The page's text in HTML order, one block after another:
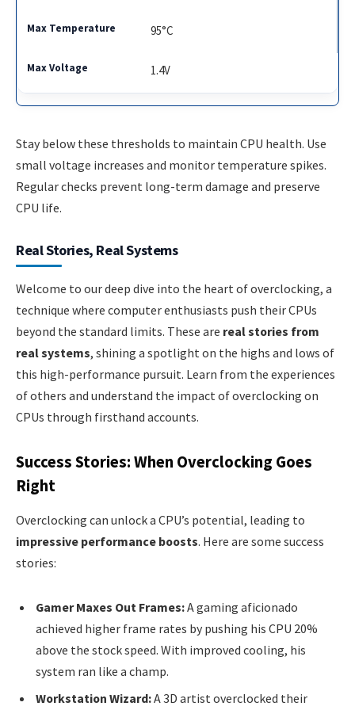
95°C
1.4V
Stay below these thresholds to maintain CPU health. Use
small voltage increases and monitor temperature spikes.
Regular checks prevent long-term damage and preserve
CPU life.
Real Stories, Real Systems
Welcome to our deep dive into the heart of overclocking, a
technique where computer enthusiasts push their CPUs
beyond the standard limits. These are real stories from
real systems, shining a spotlight on the highs and lows of
this high-performance pursuit. Learn from the experiences
of others and understand the impact of overclocking on
CPUs through firsthand accounts.
Success Stories: When Overclocking Goes
Right
Overclocking can unlock a CPU’s potential, leading to
impressive performance boosts. Here are some success
stories:
Gamer Maxes Out Frames:A gaming aficionado
achieved higher frame rates by pushing his CPU 20%
above the stock speed. With improved cooling, his
system ran like a champ.
Workstation Wizard:A 3D artist overclocked their